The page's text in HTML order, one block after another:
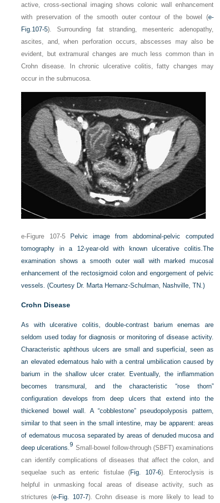
active, cross-sectional imaging shows colonic wall enhancement
with preservation of the smooth outer contour of the bowel (e-
Fig.107-5). Surrounding fat stranding, mesenteric adenopathy,
ascites, and, when perforation occurs, abscesses may also be
evident, but extramural changes are much less common than in
Crohn disease. In chronic ulcerative colitis, fatty changes may
occur in the submucosa.
e-Figure 107-5
Pelvic image from abdominal-pelvic computed
tomography in a 12-year-old with known ulcerative colitis. The
examination shows a smooth outer wall with marked mucosal
enhancement of the rectosigmoid colon and engorgement of pelvic
vessels.(Courtesy Dr. Marta Hernanz-Schulman, Nashville, TN.)
Crohn Disease
As with ulcerative colitis, double-contrast barium enemas are
seldom used today for diagnosis or monitoring of disease activity.
Characteristic aphthous ulcers are small and superficial, seen as
an elevated edematous halo with a central umbilication caused by
barium in the shallow ulcer crater. Eventually, the inflammation
becomes transmural, and the characteristic “rose thorn”
configuration develops from deep ulcers that extend into the
thickened bowel wall. A “cobblestone” pseudopolyposis pattern,
similar to that seen in the small intestine, may be apparent: areas
of edematous mucosa separated by areas of denuded mucosa and
deep ulcerations. 9 Small-bowel follow-through (SBFT) examinations
can identify complications of diseases that affect the colon, and
sequelae such as enteric fistulae (Fig. 107-6). Enteroclysis is
helpful in unmasking focal areas of disease activity, such as
strictures (e-Fig. 107-7). Crohn disease is more likely to lead to